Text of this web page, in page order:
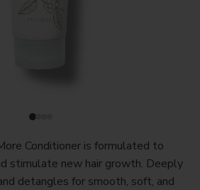
Conditioner is formulated to
stimulate new hair growth. Deeply
detangles for smooth, soft, and